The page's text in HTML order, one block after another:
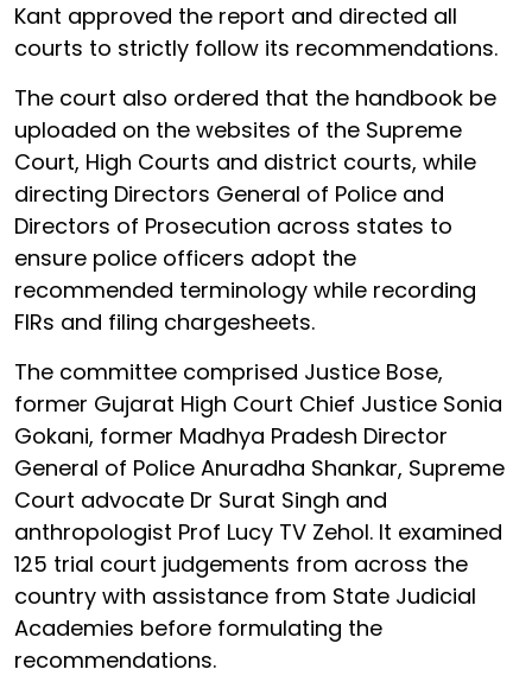
Kant approved the report and directed all
courts to strictly follow its recommendations.
The court also ordered that the handbook be
uploaded on the websites of the Supreme
Court, High Courts and district courts, while
directing Directors General of Police and
Directors of Prosecution across states to
ensure police officers adopt the
recommended terminology while recording
FIRs and filing chargesheets.
The committee comprised Justice Bose,
former Gujarat High Court Chief Justice Sonia
Gokani, former Madhya Pradesh Director
General of Police Anuradha Shankar, Supreme
Court advocate Dr Surat Singh and
anthropologist Prof Lucy TV Zehol. It examined
125 trial court judgements from across the
country with assistance from State Judicial
Academies before formulating the
recommendations.